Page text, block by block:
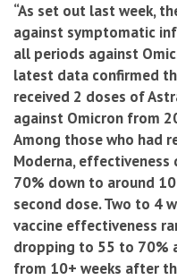
“As set out last week,
against symptomatic
all periods against
latest data confirmed
received 2 doses of
against Omicron from
Among those who had
Moderna,
70% down to around
second dose. Two to 4
vaccine effectiveness
dropping to 55 to 70%
from 10+ weeks after